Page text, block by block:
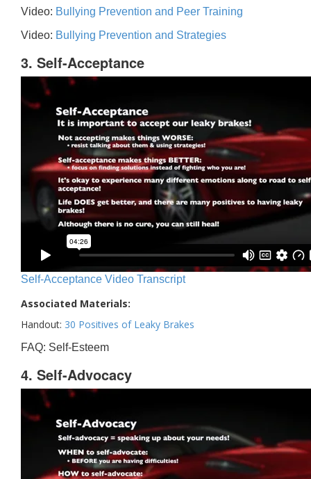
Video: Bullying Prevention and Peer Training
Video: Bullying Prevention and Strategies
3. Self-Acceptance
Self-Acceptance Video Transcript
Associated Materials:
Handout: 30 Positives of Leaky Brakes
FAQ: Self-Esteem
4. Self-Advocacy